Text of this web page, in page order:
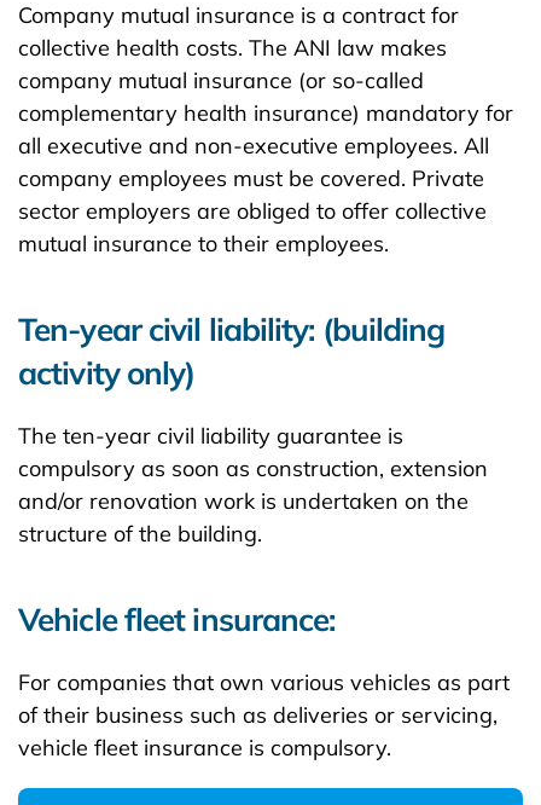
Company mutual insurance is a contract for
collective health costs. The ANI law makes
company mutual insurance (or so-called
complementary health insurance) mandatory for
all executive and non-executive employees. All
company employees must be covered. Private
sector employers are obliged to offer collective
mutual insurance to their employees.
Ten-year civil liability: (building
activity only)
The ten-year civil liability guarantee is
compulsory as soon as construction, extension
and/or renovation work is undertaken on the
structure of the building.
Vehicle fleet insurance:
For companies that own various vehicles as part
of their business such as deliveries or servicing,
vehicle fleet insurance is compulsory.